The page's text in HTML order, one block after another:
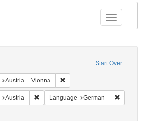
Toggle
Start Over
Austria -- Vienna
Austria Remove constraint Geographic
Language German